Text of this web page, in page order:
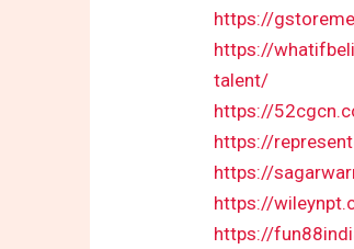
https://
https://
talent/
https://
https://
https://
https://
https://